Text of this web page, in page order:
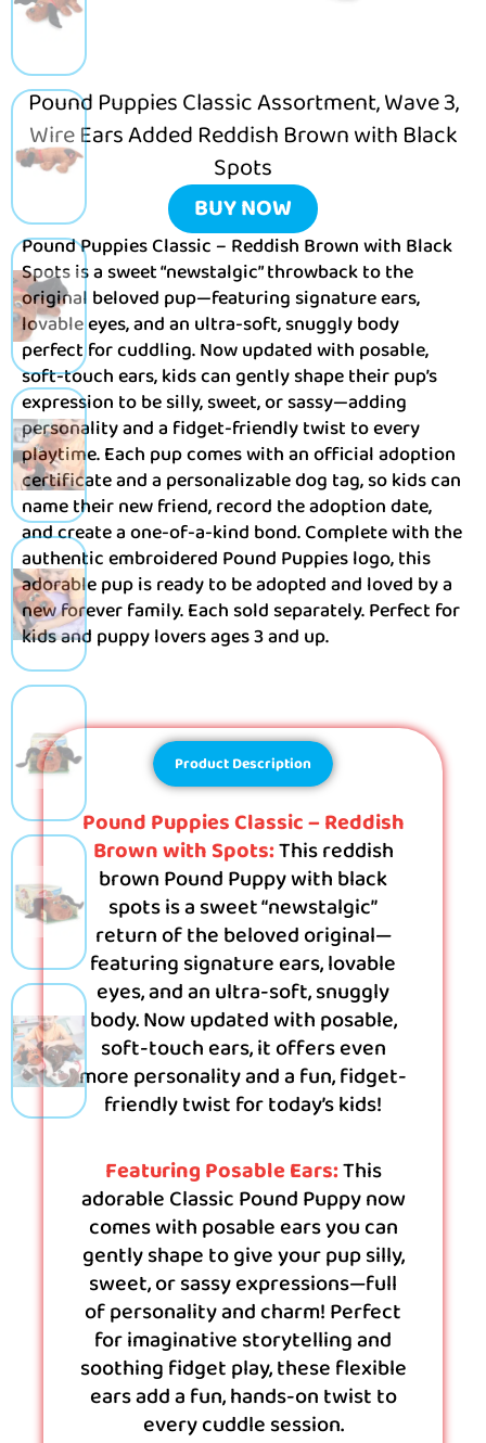
Pound Puppies Classic Assortment, Wave 3,
Wire Ears Added Reddish Brown with Black
Spots
BUY NOW
Pound Puppies Classic – Reddish Brown with Black
Spots is a sweet “newstalgic” throwback to the
original beloved pup—featuring signature ears,
lovable eyes, and an ultra-soft, snuggly body
perfect for cuddling. Now updated with posable,
soft-touch ears, kids can gently shape their pup’s
expression to be silly, sweet, or sassy—adding
personality and a fidget-friendly twist to every
playtime. Each pup comes with an official adoption
certificate and a personalizable dog tag, so kids can
name their new friend, record the adoption date,
and create a one-of-a-kind bond. Complete with the
authentic embroidered Pound Puppies logo, this
adorable pup is ready to be adopted and loved by a
new forever family. Each sold separately. Perfect for
kids and puppy lovers ages 3 and up.
Product Description
Pound Puppies Classic – Reddish
Brown with Spots:This reddish
brown Pound Puppy with black
spots is a sweet “newstalgic”
return of the beloved original—
featuring signature ears, lovable
eyes, and an ultra-soft, snuggly
body. Now updated with posable,
soft-touch ears, it offers even
more personality and a fun, fidget-
friendly twist for today’s kids!
Featuring Posable Ears:This
adorable Classic Pound Puppy now
comes with posable ears you can
gently shape to give your pup silly,
sweet, or sassy expressions—full
of personality and charm! Perfect
for imaginative storytelling and
soothing fidget play, these flexible
ears add a fun, hands-on twist to
every cuddle session.